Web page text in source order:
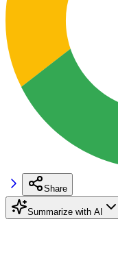
Share
Summarize with AI